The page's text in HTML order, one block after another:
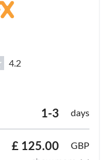
4.2
1-3 days
£ 125.00
GBP